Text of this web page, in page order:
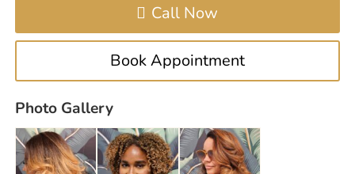
Call Now
Book Appointment
Photo Gallery